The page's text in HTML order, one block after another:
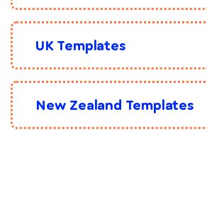
UK Templates
New Zealand Templates